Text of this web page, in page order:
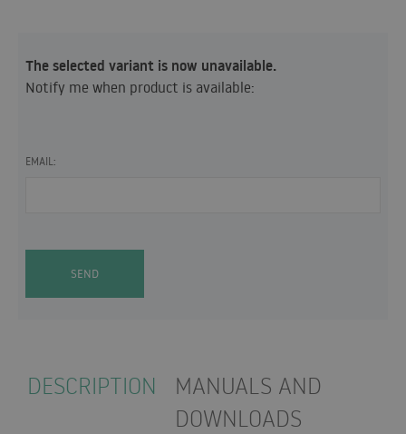
The selected variant is now unavailable.
Notify me when product is available:
EMAIL:
SEND
DESCRIPTION
MANUALS AND
DOWNLOADS